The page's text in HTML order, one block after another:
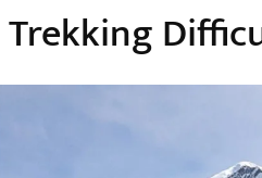
Trekking